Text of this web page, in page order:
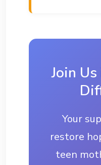
Join
Your
restore
teen